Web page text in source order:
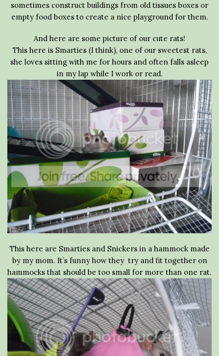
sometimes construct buildings from old tissues boxes or
empty food boxes to create a nice playground for them.
And here are some picture of our cute rats!
This here is Smarties (I think), one of our sweetest rats,
she loves sitting with me for hours and often falls asleep
in my lap while I work or read.
This here are Smarties and Snickers in a hammock made
by my mom. It’s funny how they try and fit together on
hammocks that should be too small for more than one rat.